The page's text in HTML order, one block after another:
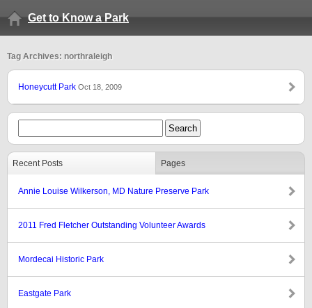
Get to Know a Park
Tag Archives: northraleigh
Honeycutt Park Oct 18, 2009
Recent Posts Pages
Annie Louise Wilkerson, MD Nature Preserve Park
2011 Fred Fletcher Outstanding Volunteer Awards
Mordecai Historic Park
Eastgate Park